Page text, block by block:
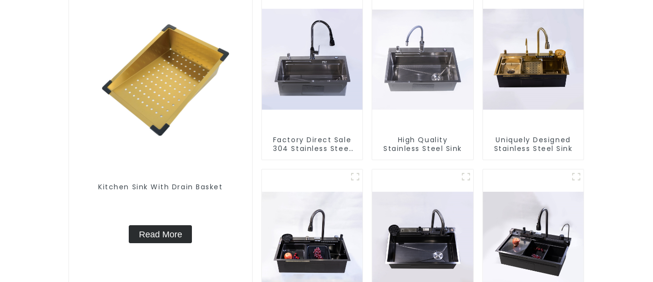
Kitchen Sink With Drain Basket
Read More
Factory Direct Sale
304 Stainless Steel
High Quality
Stainless Steel Sink
Uniquely Designed
Stainless Steel Sink